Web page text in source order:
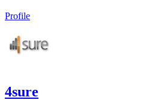
Profile
4sure